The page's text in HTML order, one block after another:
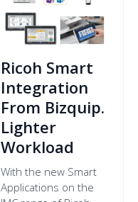
Ricoh Smart
Integration
From Bizquip.
Lighter
Workload
With the new Smart
Applications on the